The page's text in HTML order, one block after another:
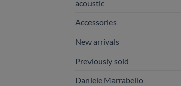
acoustic
Accessories
New arrivals
Previously sold
Daniele Marrabello